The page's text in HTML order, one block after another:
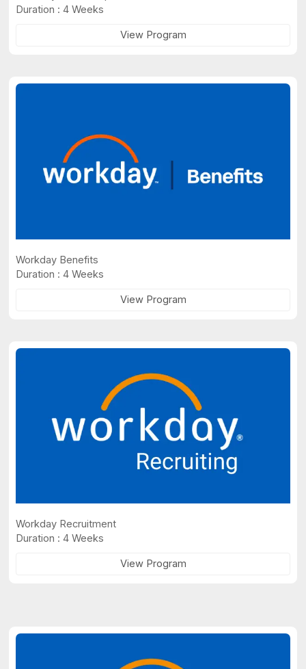
Duration : 4 Weeks
View Program
Workday Benefits
Duration : 4 Weeks
View Program
Workday Recruitment
Duration : 4 Weeks
View Program